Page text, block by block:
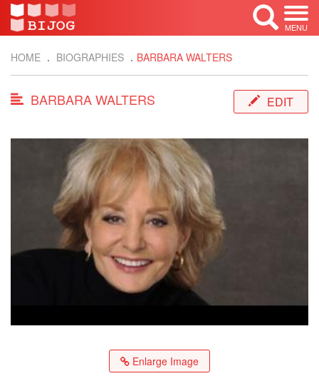
MENU
HOME BIOGRAPHIES BARBARA WALTERS
BARBARA WALTERS EDIT
Enlarge Image